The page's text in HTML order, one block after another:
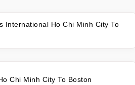
International Ho Chi Minh City To
Chi Minh City To Boston